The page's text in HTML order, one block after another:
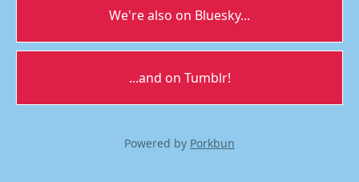
We're also on Bluesky...
...and on Tumblr!
Powered by Porkbun